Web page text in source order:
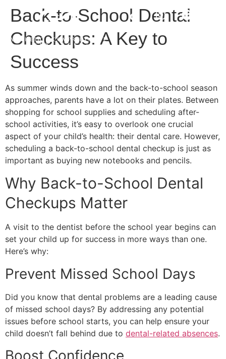
Back-to-School Dental
Checkups: A Key to
Success
As summer winds down and the back-to-school season
approaches, parents have a lot on their plates. Between
shopping for school supplies and scheduling after-
school activities, it’s easy to overlook one crucial
aspect of your child’s health: their dental care. However,
scheduling a back-to-school dental checkup is just as
important as buying new notebooks and pencils.
Why Back-to-School Dental
Checkups Matter
A visit to the dentist before the school year begins can
set your child up for success in more ways than one.
Here’s why:
Prevent Missed School Days
Did you know that dental problems are a leading cause
of missed school days? By addressing any potential
issues before school starts, you can help ensure your
child doesn’t fall behind due to dental-related absences.
Boost Confidence